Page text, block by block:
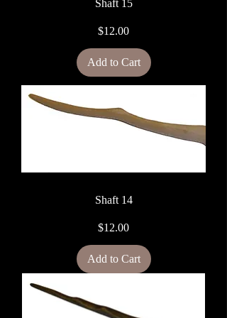
Shaft 15
Price
$12.00
Add to Cart
Shaft 14
Price
$12.00
Add to Cart